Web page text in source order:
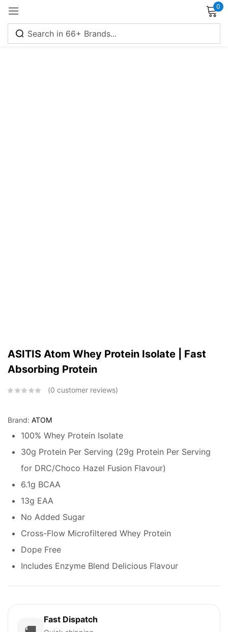
0
ASITIS Atom Whey Protein Isolate | Fast
Absorbing Protein
0 customer reviews
Brand: ATOM
100% Whey Protein Isolate
30g Protein Per Serving (29g Protein Per Serving
for DRC/Choco Hazel Fusion Flavour)
6.1g BCAA
13g EAA
No Added Sugar
Cross-Flow Microfiltered Whey Protein
Dope Free
Includes Enzyme Blend Delicious Flavour
Fast Dispatch
Sign in